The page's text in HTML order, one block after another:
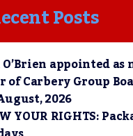
Posts
appointed as
of Carbery Group
2026
YOUR RIGHTS: